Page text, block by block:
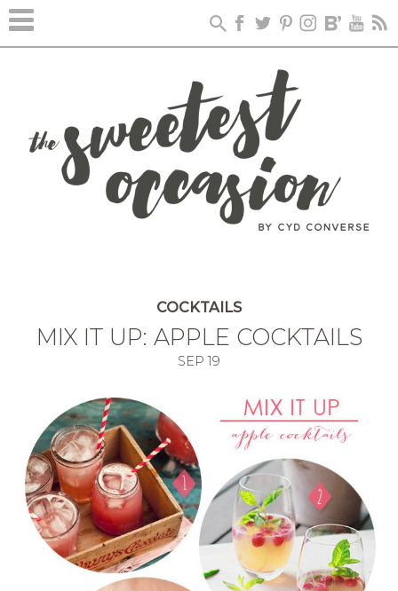
COCKTAILS
MIX IT UP: APPLE COCKTAILS
SEP 19